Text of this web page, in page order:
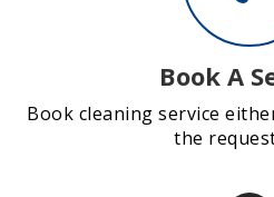
Book A
Book cleaning service
the